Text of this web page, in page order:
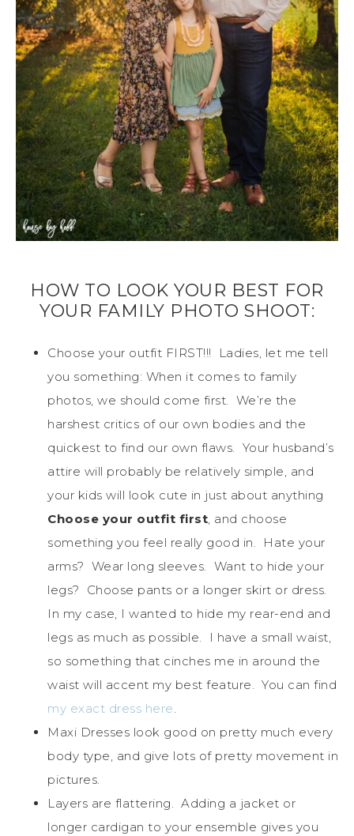
HOW TO LOOK YOUR BEST FOR
YOUR FAMILY PHOTO SHOOT:
Choose your outfit FIRST!!! Ladies, let me tell
you something: When it comes to family
photos, we should come first. We’re the
harshest critics of our own bodies and the
quickest to find our own flaws. Your husband’s
attire will probably be relatively simple, and
your kids will look cute in just about anything
Choose your outfit first, and choose
something you feel really good in. Hate your
arms? Wear long sleeves. Want to hide your
legs? Choose pants or a longer skirt or dress.
In my case, I wanted to hide my rear-end and
legs as much as possible. I have a small waist,
so something that cinches me in around the
waist will accent my best feature. You can find
my exact dress here.
Maxi Dresses look good on pretty much every
body type, and give lots of pretty movement in
pictures.
Layers are flattering. Adding a jacket or
longer cardigan to your ensemble gives you